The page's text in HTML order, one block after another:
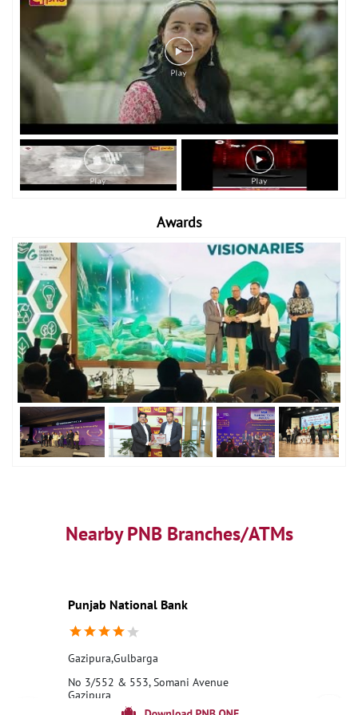
Awards
Nearby PNB Branches/ATMs
Punjab National Bank
Gazipura,Gulbarga
No 3/552 & 553, Somani Avenue
Gazipura
Milan Chawk